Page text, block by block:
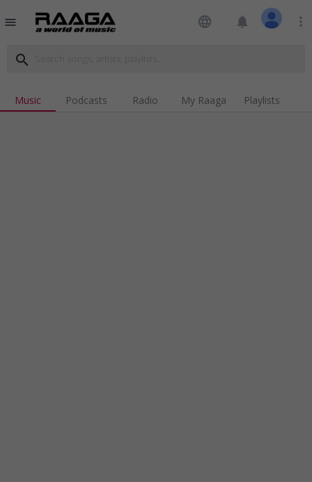
menu language notifications more_vert
search
Music Podcasts Radio My Raaga Playlists